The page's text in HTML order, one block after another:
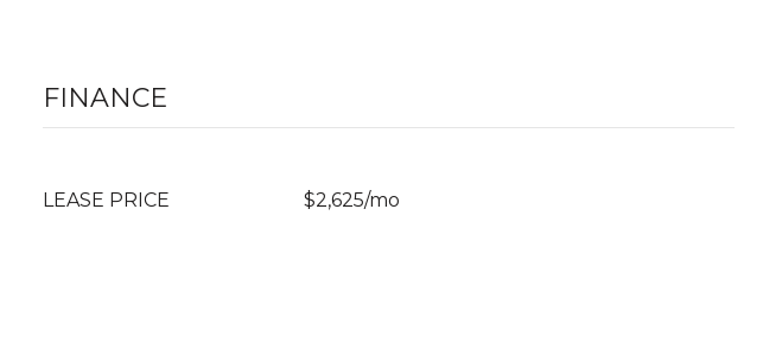
FINANCE
LEASE PRICE $2,625/mo